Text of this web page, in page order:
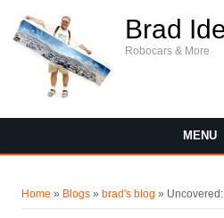
Brad
Robocars & More
MENU
Home » Blogs » brad's blog »